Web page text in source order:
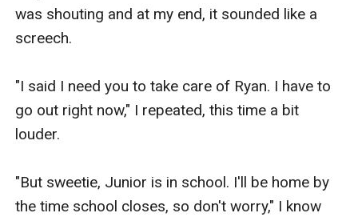
was shouting and at my end, it sounded like a
screech.
"I said I need you to take care of Ryan. I have to
go out right now," I repeated, this time a bit
louder.
"But sweetie, Junior is in school. I'll be home by
the time school closes, so don't worry," I know